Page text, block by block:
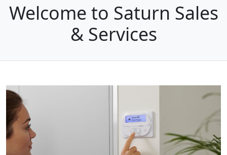
Welcome to Saturn Sales
& Services